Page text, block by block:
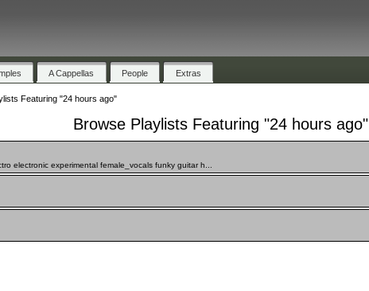
A Cappellas People Extras
Featuring "24 hours ago"
Browse Playlists Featuring "24 hours ago"
electronic experimental female_vocals funky guitar h...